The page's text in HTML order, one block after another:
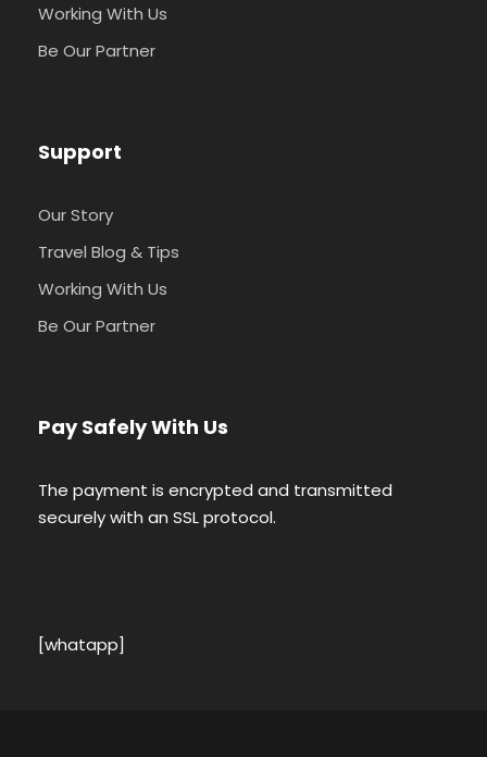
Working With Us
Be Our Partner
Support
Our Story
Travel Blog & Tips
Working With Us
Be Our Partner
Pay Safely With Us
The payment is encrypted and transmitted
securely with an SSL protocol.
[whatapp]